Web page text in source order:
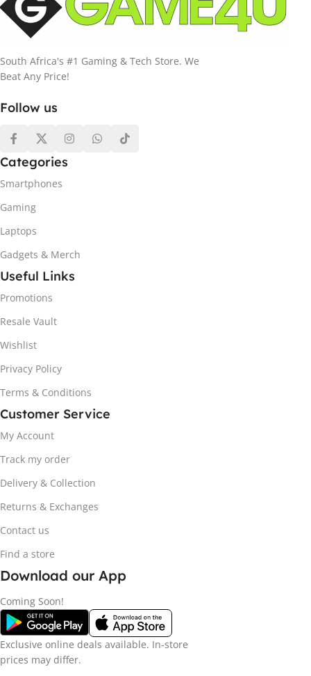
South Africa's #1 Gaming & Tech Store. We
Beat Any Price!
Follow us
Categories
Smartphones
Gaming
Laptops
Gadgets & Merch
Useful Links
Promotions
Resale Vault
Wishlist
Privacy Policy
Terms & Conditions
Customer Service
My Account
Track my order
Delivery & Collection
Returns & Exchanges
Contact us
Find a store
Download our App
Coming Soon!
Exclusive online deals available. In-store
prices may differ.